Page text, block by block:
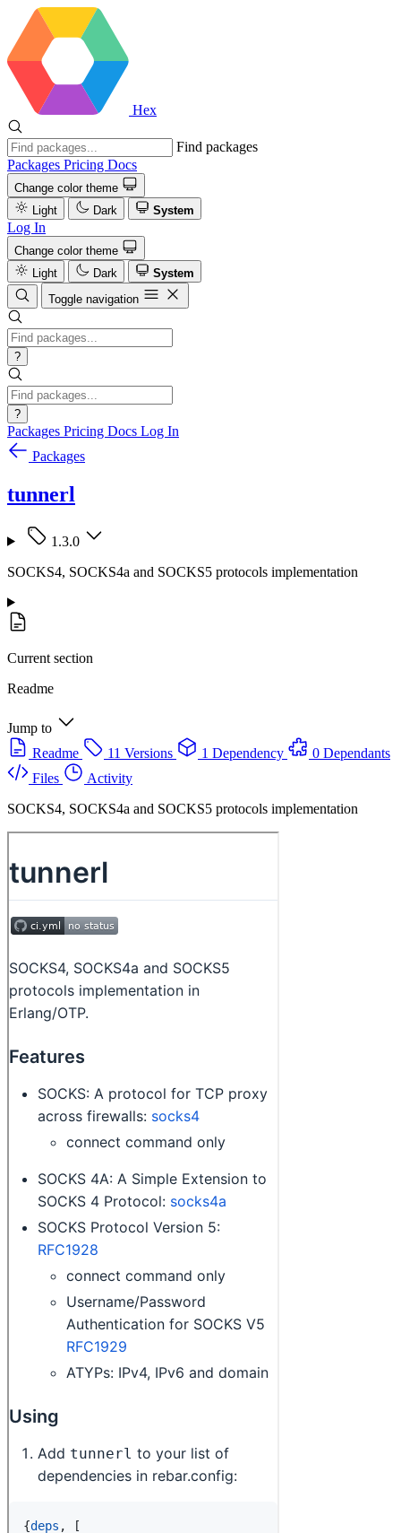
Hex
Find packages
Packages Pricing Docs
Change color theme
Light
Dark System
Log In
Change color theme
Light
Dark
System
Toggle navigation
?
?
Packages Pricing Docs Log In
Packages
tunnerl
1.3.0
SOCKS4, SOCKS4a and SOCKS5 protocols implementation
Current section
Readme
Jump to
Readme
11 Versions 1 Dependency
0 Dependants
Files
Activity
SOCKS4, SOCKS4a and SOCKS5 protocols implementation